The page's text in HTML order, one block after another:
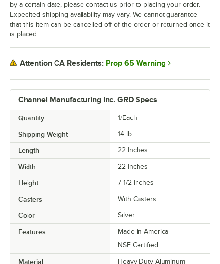
Channel Manufacturing Inc. GRD Specs
Quantity 1/Each
Shipping Weight 14 lb.
Length 22 Inches
Width 22 Inches
Height 7 1/2 Inches
Casters With Casters
Color Silver
Features
Made in America
NSF Certified
Material Heavy Duty Aluminum
by a certain date, please contact us prior to placing your order.
Expedited shipping availability may vary. We cannot guarantee
that this item can be cancelled off of the order or returned once it
is placed.
Attention CA Residents: Prop 65 Warning